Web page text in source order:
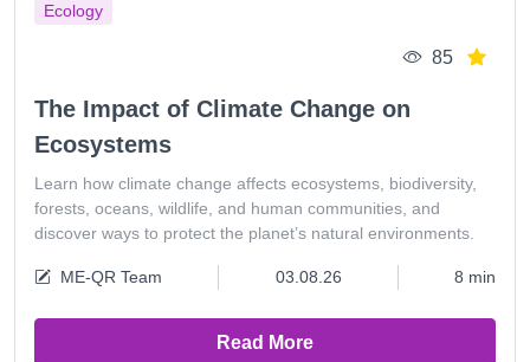
Ecology
85
The Impact of Climate Change on
Ecosystems
Learn how climate change affects ecosystems, biodiversity,
forests, oceans, wildlife, and human communities, and
discover ways to protect the planet’s natural environments.
ME-QR Team 03.08.26 8 min
Read More